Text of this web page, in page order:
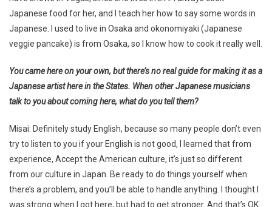
Japanese food for her, and I teach her how to say some words in
Japanese. I used to live in Osaka and okonomiyaki (Japanese
veggie pancake) is from Osaka, so I know how to cook it really well.
You came here on your own, but there’s no real guide for making it as a
Japanese artist here in the States. When other Japanese musicians
talk to you about coming here, what do you tell them?
Misai: Definitely study English, because so many people don’t even
try to listen to you if your English is not good, I learned that from
experience, Accept the American culture, it’s just so different
from our culture in Japan. Be ready to do things yourself when
there’s a problem, and you’ll be able to handle anything. I thought I
was strong when I got here, but had to get stronger. And that’s OK.